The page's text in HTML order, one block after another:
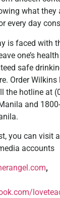
what they
every day
is faced with
one’s
safe
Order Wilkins
the hotline at
and
you can visit
accounts
,